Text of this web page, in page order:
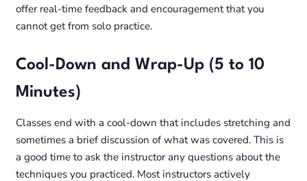
offer real-time feedback and encouragement that you
cannot get from solo practice.
Cool-Down and Wrap-Up (5 to 10
Minutes)
Classes end with a cool-down that includes stretching and
sometimes a brief discussion of what was covered. This is
a good time to ask the instructor any questions about the
techniques you practiced. Most instructors actively